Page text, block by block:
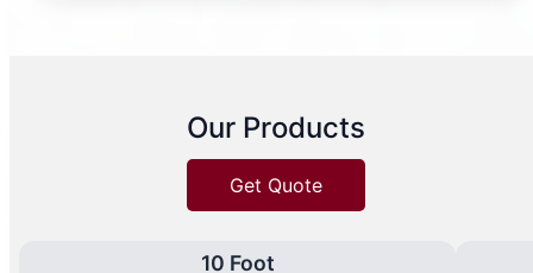
Our Products
Get Quote
10 Foot